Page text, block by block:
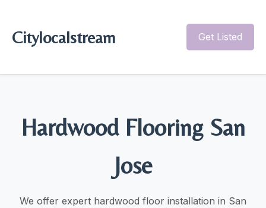
Citylocalstream Get Listed
Hardwood Flooring San
Jose
We offer expert hardwood floor installation in San